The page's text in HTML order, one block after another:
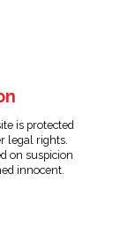
is protected
legal rights.
on suspicion
innocent.